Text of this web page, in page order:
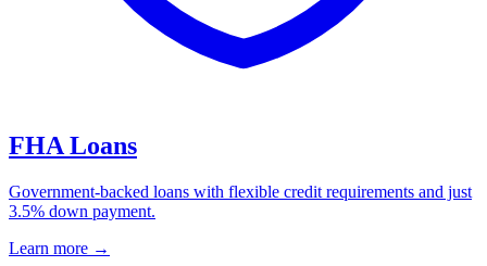
FHA Loans
Government-backed loans with flexible credit requirements and just
3.5% down payment.
Learn more →